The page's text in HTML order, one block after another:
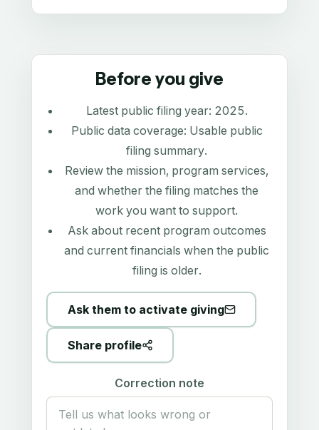
Before you give
Latest public filing year: 2025.
Public data coverage: Usable public
filing summary.
Review the mission, program services,
and whether the filing matches the
work you want to support.
Ask about recent program outcomes
and current financials when the public
filing is older.
Ask them to activate giving
Share profile
Correction note